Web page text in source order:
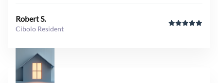
Robert S.
Cibolo Resident